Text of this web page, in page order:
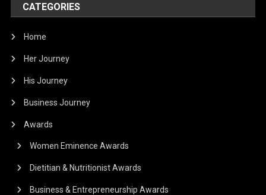
CATEGORIES
Home
Her Journey
His Journey
Business Journey
Awards
Women Eminence Awards
Dietitian & Nutritionist Awards
Business & Entrepreneurship Awards